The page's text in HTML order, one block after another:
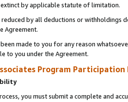
by applicable statute of limitation.
reduced by all deductions or
Agreement.
made to you for any reason
to you under the Agreement.
Program Participation
you must submit a complete and